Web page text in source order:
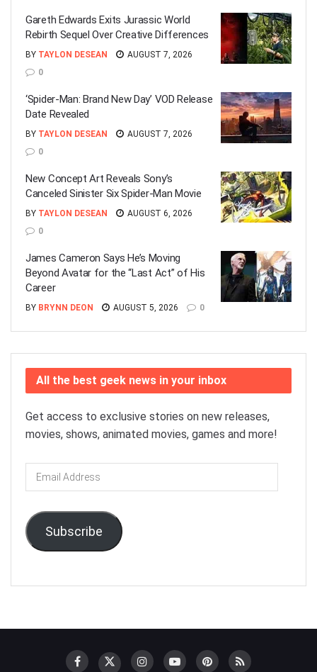
Gareth Edwards Exits Jurassic World
Rebirth Sequel Over Creative Differences
BY TAYLON DESEAN
AUGUST 7, 2026
0
‘Spider-Man: Brand New Day’ VOD Release
Date Revealed
BY TAYLON DESEAN
AUGUST 7, 2026
0
New Concept Art Reveals Sony’s
Canceled Sinister Six Spider-Man Movie
BY TAYLON DESEAN
AUGUST 6, 2026
0
James Cameron Says He’s Moving
Beyond Avatar for the “Last Act” of His
Career
BY BRYNN DEON AUGUST 5, 2026 0
All the best geek news in your inbox
Get access to exclusive stories on new releases,
movies, shows, animated movies, games and more!
Email
Address
Subscribe